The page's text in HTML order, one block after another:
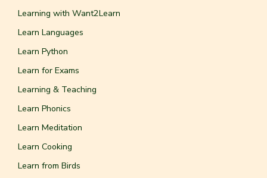
Learning with Want2Learn
Learn Languages
Learn Python
Learn for Exams
Learning & Teaching
Learn Phonics
Learn Meditation
Learn Cooking
Learn from Birds